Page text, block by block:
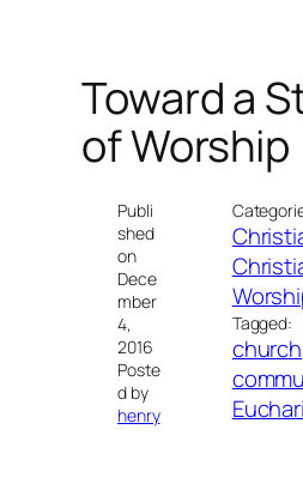
Toward a
of Worship
Publi
shed
on
Dece
mber
4,
2016
Poste
d by
henry
Tagged:
church